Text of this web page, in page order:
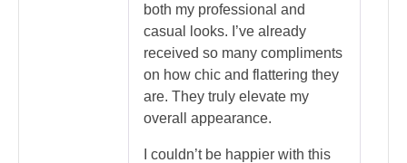
both my professional and
casual looks. I’ve already
received so many compliments
on how chic and flattering they
are. They truly elevate my
overall appearance.
I couldn’t be happier with this